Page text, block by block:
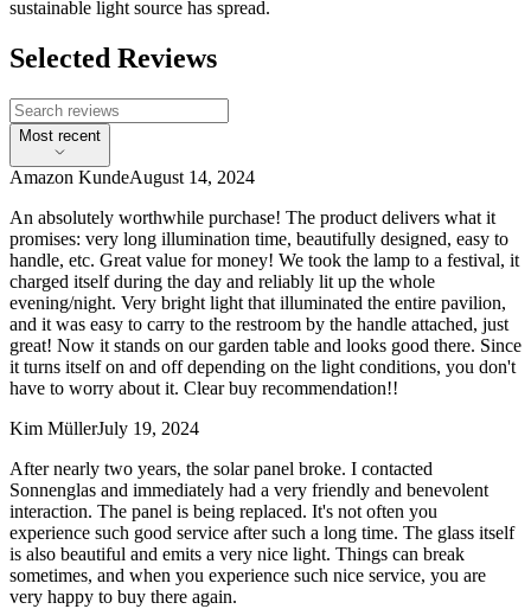
sustainable light source has spread.
Selected Reviews
Most recent
Amazon KundeAugust 14, 2024
An absolutely worthwhile purchase! The product delivers what it
promises: very long illumination time, beautifully designed, easy to
handle, etc. Great value for money! We took the lamp to a festival, it
charged itself during the day and reliably lit up the whole
evening/night. Very bright light that illuminated the entire pavilion,
and it was easy to carry to the restroom by the handle attached, just
great! Now it stands on our garden table and looks good there. Since
it turns itself on and off depending on the light conditions, you don't
have to worry about it. Clear buy recommendation!!
Kim MüllerJuly 19, 2024
After nearly two years, the solar panel broke. I contacted
Sonnenglas and immediately had a very friendly and benevolent
interaction. The panel is being replaced. It's not often you
experience such good service after such a long time. The glass itself
is also beautiful and emits a very nice light. Things can break
sometimes, and when you experience such nice service, you are
very happy to buy there again.